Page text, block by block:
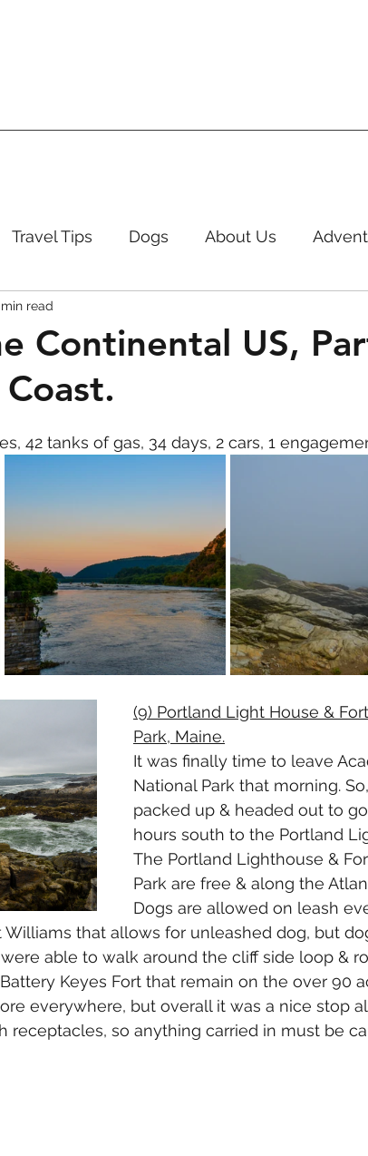
Travel Tips Dogs About Us
Continental US,
read
42 tanks of gas, 34 days, 2 cars, 1
(9) Portland Light House &
Park, Maine.
It was finally time to leave
National Park that morning.
packed up & headed out to go
hours south to the Portland
The Portland Lighthouse &
Park are free & along the
Dogs are allowed on leash
Williams that allows for unleashed dog, but
able to walk around the cliff side loop &
Keyes Fort that remain on the over 90
everywhere, but overall it was a nice stop
receptacles, so anything carried in must be